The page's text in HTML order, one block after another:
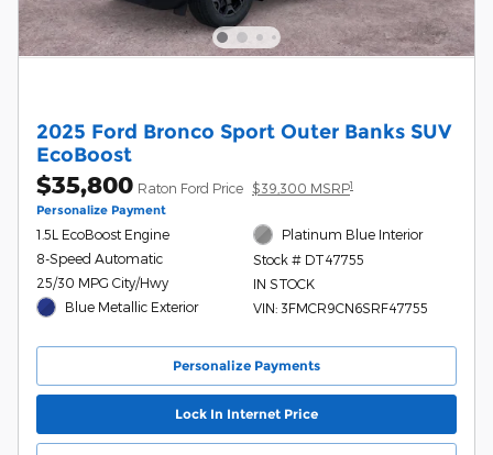
2025 Ford Bronco Sport Outer Banks SUV
EcoBoost
$35,800 Raton Ford Price $39,300 MSRP1
Personalize Payment
1.5L EcoBoost Engine
8-Speed Automatic
25/30 MPG City/Hwy
Blue Metallic Exterior
Platinum Blue Interior
Stock # DT47755
IN STOCK
VIN: 3FMCR9CN6SRF47755
Personalize Payments
Lock In Internet Price